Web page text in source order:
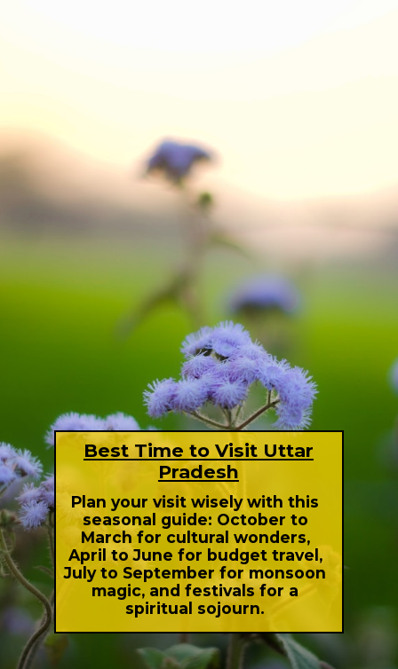
Best Time to Visit Uttar
Pradesh
Plan your visit wisely with this
seasonal guide: October to
March for cultural wonders,
April to June for budget travel,
July to September for monsoon
magic, and festivals for a
spiritual sojourn.